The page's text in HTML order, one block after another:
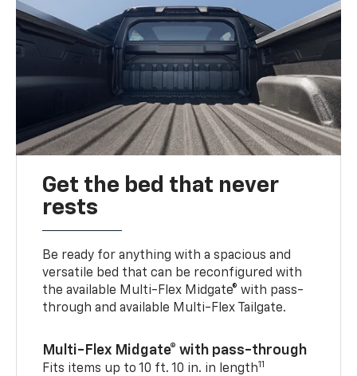
Get the bed that never
rests
Be ready for anything with a spacious and
versatile bed that can be reconfigured with
the available Multi-Flex Midgate® with pass-
through and available Multi-Flex Tailgate.
Multi-Flex Midgate® with pass-through
Fits items up to 10 ft. 10 in. in length11